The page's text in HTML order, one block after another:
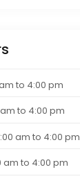
to 4:00 pm
to 4:00 pm
am to 4:00 pm
am to 4:00 pm